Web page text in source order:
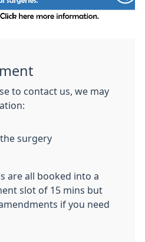
to contact us, we may
surgery
are all booked into a
slot of 15 mins but
if you need